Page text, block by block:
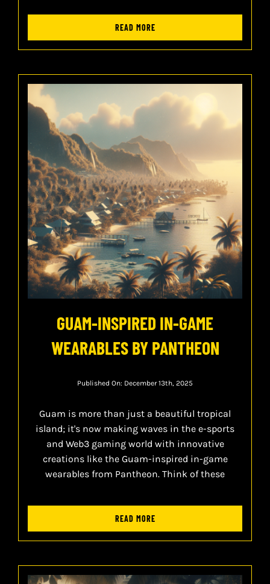
READ MORE
GUAM-INSPIRED IN-GAME
WEARABLES BY PANTHEON
Published On: December 13th, 2025
Guam is more than just a beautiful tropical
island; it's now making waves in the e-sports
and Web3 gaming world with innovative
creations like the Guam-inspired in-game
wearables from Pantheon. Think of these
READ MORE